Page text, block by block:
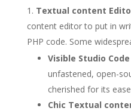
Textual content
content editor to put in
PHP code. Some
Visible Studio Code
unfastened, open-
cherished for its
Chic Textual